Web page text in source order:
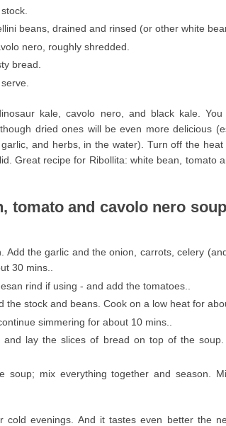
beans, drained and rinsed (or other white
nero, roughly shredded.
bread.
kale, cavolo nero, and black kale.
dried ones will be even more delicious
and herbs, in the water). Turn off the
Great recipe for Ribollita: white bean, tomato
tomato and cavolo nero
Add the garlic and the onion, carrots, celery
30 mins..
rind if using - and add the tomatoes..
the stock and beans. Cook on a low heat for
simmering for about 10 mins..
and lay the slices of bread on top of the
soup; mix everything together and season.
cold evenings. And it tastes even better the